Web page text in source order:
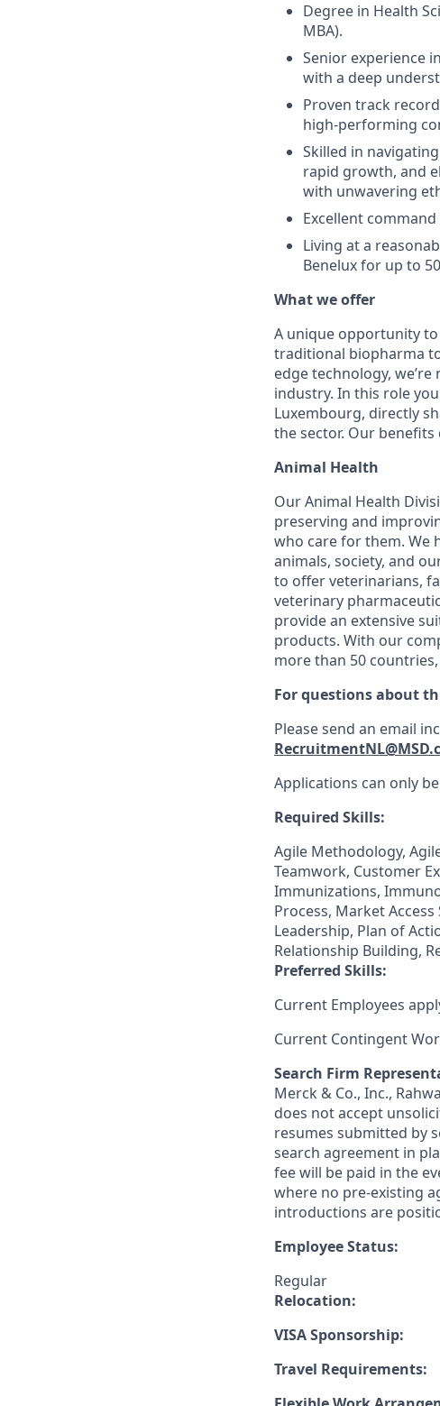
Degree in Health
MBA).
Senior experience
with a deep
Proven track
high-performing
Skilled in
rapid growth, and
with unwavering
Excellent
Living at a
Benelux for up to
What we offer
A unique opportunity
traditional biopharma
edge technology,
industry. In this role
Luxembourg, directly
the sector. Our
Animal Health
Our Animal Health
preserving and
who care for them. We
animals, society, and
to offer veterinarians,
veterinary
provide an extensive
products. With our
more than 50
For questions about
Please send an email
Applications can only
Required Skills:
Agile Methodology,
Teamwork, Customer
Immunizations,
Process, Market
Leadership, Plan of
Relationship Building,
Preferred Skills:
Current Employees
Current Contingent
Search Firm
Merck & Co., Inc.,
does not accept
resumes submitted by
search agreement in
fee will be paid in the
where no pre-existing
introductions are
Employee Status:
Regular
Relocation:
VISA Sponsorship:
Travel Requirements: